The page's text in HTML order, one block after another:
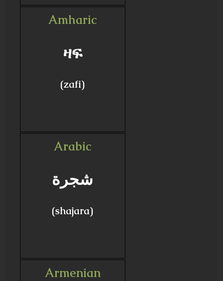
Amharic
ዛፍ
(zafi)
Arabic
شجرة
(shajara)
Armenian